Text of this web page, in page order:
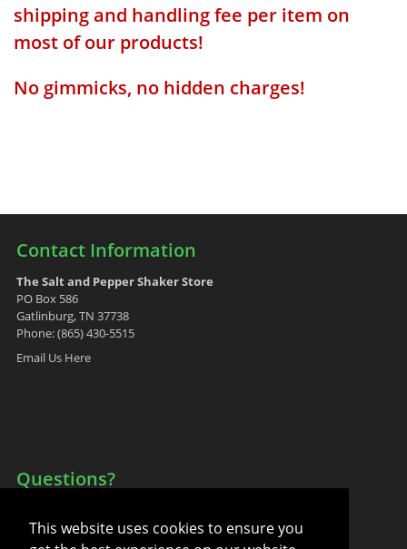
This website uses cookies to ensure you
shipping and handling fee per item on
most of our products!
No gimmicks, no hidden charges!
Contact Information
The Salt and Pepper Shaker Store
PO Box 586
Gatlinburg, TN 37738
Phone: (865) 430-5515
Email Us Here
Questions?
FAQ